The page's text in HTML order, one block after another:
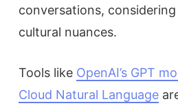
conversations,
cultural nuances.
Tools like OpenAI’s GPT
Cloud Natural Language